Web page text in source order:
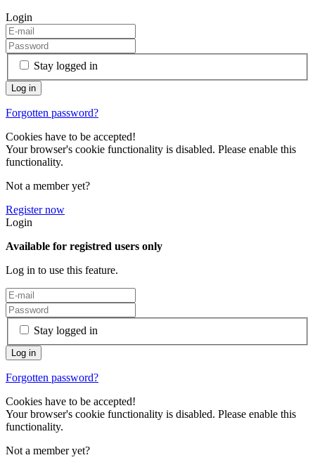
Login
Stay logged in
Forgotten password?
Cookies have to be accepted!
Your browser's cookie functionality is disabled. Please enable this
functionality.
Not a member yet?
Register now
Login
Available for registred users only
Log in to use this feature.
Stay logged in
Forgotten password?
Cookies have to be accepted!
Your browser's cookie functionality is disabled. Please enable this
functionality.
Not a member yet?